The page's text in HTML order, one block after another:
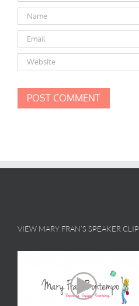
VIEW MARY FRAN’S SPEAKER CLIP